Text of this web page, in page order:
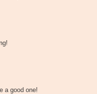
a good one!